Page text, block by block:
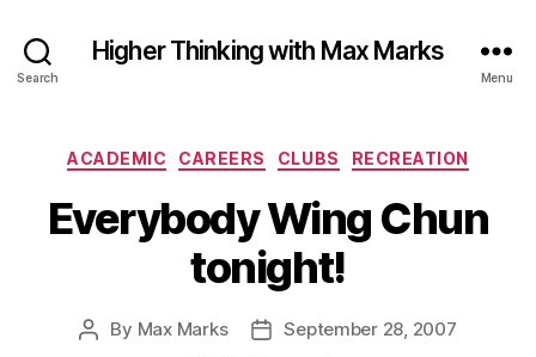
Search
Higher Thinking with Max Marks
Menu
Categories
ACADEMIC CAREERS CLUBS RECREATION
Everybody Wing Chun
tonight!
Post
By Max Marks
PostSeptember 28, 2007